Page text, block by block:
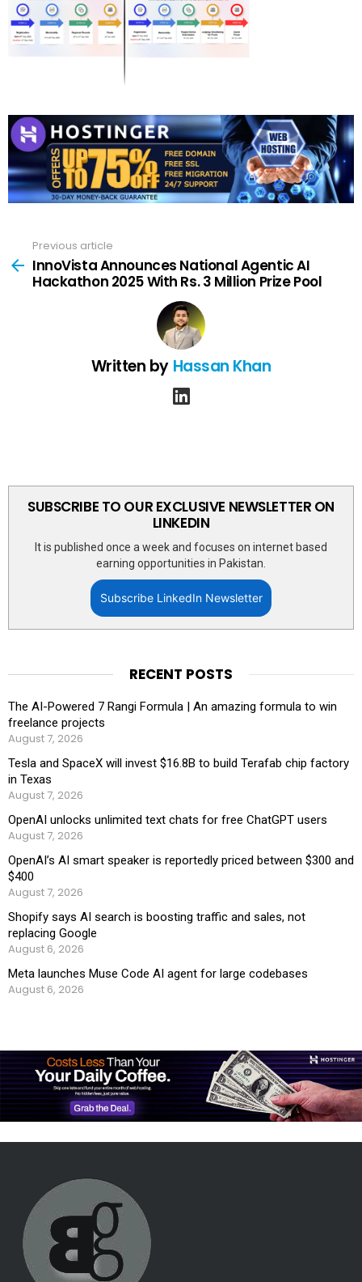
more
Previous article
InnoVista Announces National Agentic AI
Hackathon 2025 With Rs. 3 Million Prize Pool
Written by Hassan Khan
linkedin
SUBSCRIBE TO OUR EXCLUSIVE NEWSLETTER ON
LINKEDIN
It is published once a week and focuses on internet based
earning opportunities in Pakistan.
Subscribe LinkedIn Newsletter
RECENT POSTS
The AI-Powered 7 Rangi Formula | An amazing formula to win
freelance projects
August 7, 2026
Tesla and SpaceX will invest $16.8B to build Terafab chip factory
in Texas
August 7, 2026
OpenAI unlocks unlimited text chats for free ChatGPT users
August 7, 2026
OpenAI’s AI smart speaker is reportedly priced between $300 and
$400
August 7, 2026
Shopify says AI search is boosting traffic and sales, not
replacing Google
August 6, 2026
Meta launches Muse Code AI agent for large codebases
August 6, 2026